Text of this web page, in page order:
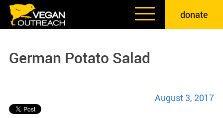
Skip
content
donate
German Potato Salad
August 3, 2017